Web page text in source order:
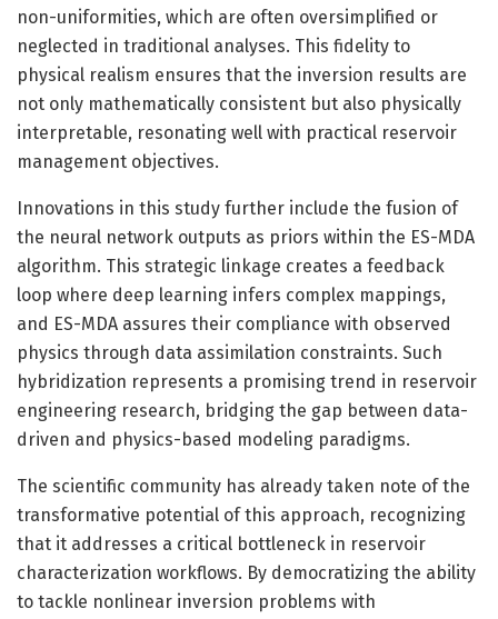
non-uniformities, which are often oversimplified or
neglected in traditional analyses. This fidelity to
physical realism ensures that the inversion results are
not only mathematically consistent but also physically
interpretable, resonating well with practical reservoir
management objectives.
Innovations in this study further include the fusion of
the neural network outputs as priors within the ES-MDA
algorithm. This strategic linkage creates a feedback
loop where deep learning infers complex mappings,
and ES-MDA assures their compliance with observed
physics through data assimilation constraints. Such
hybridization represents a promising trend in reservoir
engineering research, bridging the gap between data-
driven and physics-based modeling paradigms.
The scientific community has already taken note of the
transformative potential of this approach, recognizing
that it addresses a critical bottleneck in reservoir
characterization workflows. By democratizing the ability
to tackle nonlinear inversion problems with